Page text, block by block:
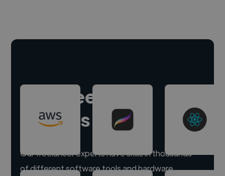
Hire freelance
experts
Our freelancer experts have skills in thousands
of different software tools and hardware.